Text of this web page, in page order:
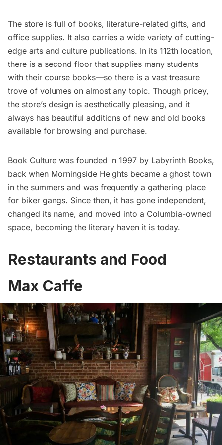
The store is full of books, literature-related gifts, and
office supplies. It also carries a wide variety of cutting-
edge arts and culture publications. In its 112th location,
there is a second floor that supplies many students
with their course books—so there is a vast treasure
trove of volumes on almost any topic. Though pricey,
the store’s design is aesthetically pleasing, and it
always has beautiful additions of new and old books
available for browsing and purchase.
Book Culture was founded in 1997 by Labyrinth Books,
back when Morningside Heights became a ghost town
in the summers and was frequently a gathering place
for biker gangs. Since then, it has gone independent,
changed its name, and moved into a Columbia-owned
space, becoming the literary haven it is today.
Restaurants and Food
Max Caffe